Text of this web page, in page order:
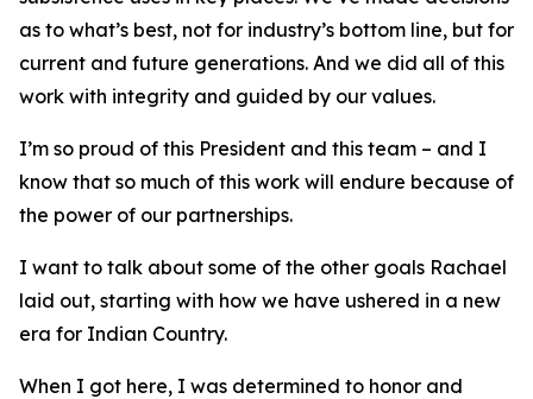
as to what’s best, not for industry’s bottom line, but for
current and future generations. And we did all of this
work with integrity and guided by our values.
I’m so proud of this President and this team – and I
know that so much of this work will endure because of
the power of our partnerships.
I want to talk about some of the other goals Rachael
laid out, starting with how we have ushered in a new
era for Indian Country.
When I got here, I was determined to honor and